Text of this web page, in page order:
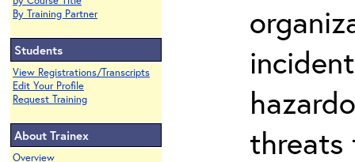
By Training Partner
Students
View Registrations/Transcripts
Edit Your Profile
Request Training
About Trainex
Overview
threats